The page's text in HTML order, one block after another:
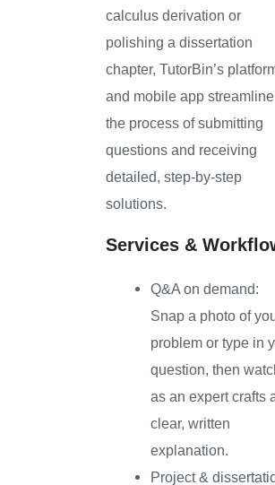
calculus derivation or
polishing a dissertation
chapter, TutorBin’s
and mobile app streamline
the process of submitting
questions and receiving
detailed, step-by-step
solutions.
Services &
Q&A on demand:
Snap a photo of
problem or type in
question, then
as an expert crafts
clear, written
explanation.
Project &